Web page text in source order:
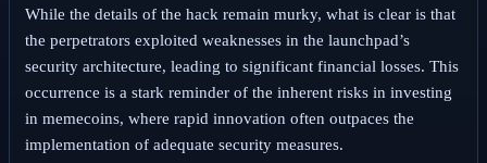
While the details of the hack remain murky, what is clear is that
the perpetrators exploited weaknesses in the launchpad’s
security architecture, leading to significant financial losses. This
occurrence is a stark reminder of the inherent risks in investing
in memecoins, where rapid innovation often outpaces the
implementation of adequate security measures.